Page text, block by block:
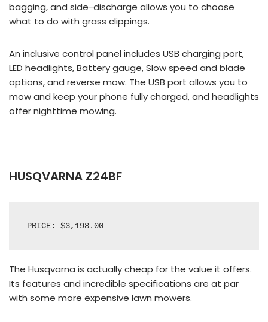
bagging, and side-discharge allows you to choose
what to do with grass clippings.
An inclusive control panel includes USB charging port,
LED headlights, Battery gauge, Slow speed and blade
options, and reverse mow. The USB port allows you to
mow and keep your phone fully charged, and headlights
offer nighttime mowing.
HUSQVARNA Z24BF
PRICE: $3,198.00
The Husqvarna is actually cheap for the value it offers.
Its features and incredible specifications are at par
with some more expensive lawn mowers.